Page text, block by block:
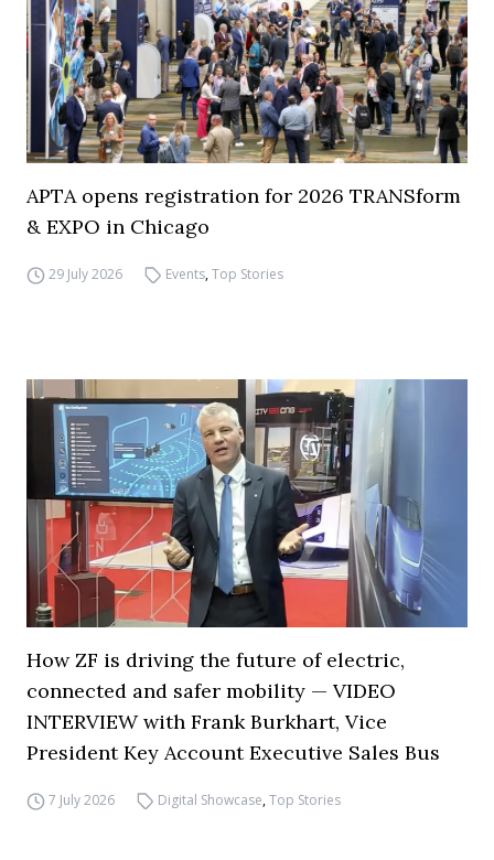
APTA opens registration for 2026 TRANSform
& EXPO in Chicago
29 July 2026 Events,Top Stories
How ZF is driving the future of electric,
connected and safer mobility — VIDEO
INTERVIEW with Frank Burkhart, Vice
President Key Account Executive Sales Bus
7 July 2026 Digital Showcase,Top Stories